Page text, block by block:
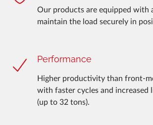
Our products are equipped with
maintain the load securely in
Performance
Higher productivity than front-
with faster cycles and increased
(up to 32 tons).